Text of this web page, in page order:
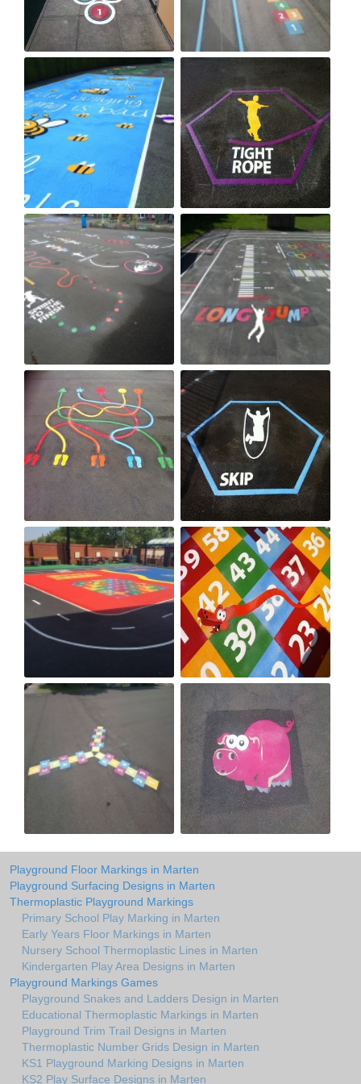
Playground Floor Markings in Marten
Playground Surfacing Designs in Marten
Thermoplastic Playground Markings
Primary School Play Marking in Marten
Early Years Floor Markings in Marten
Nursery School Thermoplastic Lines in Marten
Kindergarten Play Area Designs in Marten
Playground Markings Games
Playground Snakes and Ladders Design in Marten
Educational Thermoplastic Markings in Marten
Playground Trim Trail Designs in Marten
Thermoplastic Number Grids Design in Marten
KS1 Playground Marking Designs in Marten
KS2 Play Surface Designs in Marten